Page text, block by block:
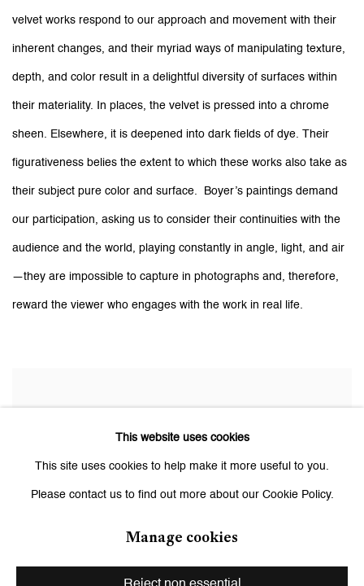
velvet works respond to our approach and movement with their
inherent changes, and their myriad ways of manipulating texture,
depth, and color result in a delightful diversity of surfaces within
their materiality. In places, the velvet is pressed into a chrome
sheen. Elsewhere, it is deepened into dark fields of dye. Their
figurativeness belies the extent to which these works also take as
their subject pure color and surface. Boyer’s paintings demand
our participation, asking us to consider their continuities with the
audience and the world, playing constantly in angle, light, and air
—they are impossible to capture in photographs and, therefore,
reward the viewer who engages with the work in real life.
This website uses cookies
This site uses cookies to help make it more useful to you.
Please contact us to find out more about our Cookie Policy.
Manage cookies